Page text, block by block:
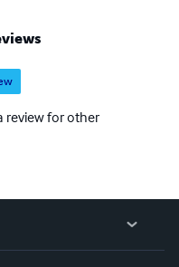
having coined the
from carrying a
review for other